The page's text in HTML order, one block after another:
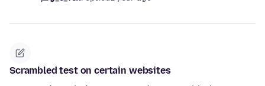
Scrambled test on certain websites